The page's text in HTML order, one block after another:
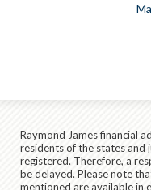
Raymond James financial
residents of the states and
registered. Therefore, a
be delayed. Please note
mentioned are available in